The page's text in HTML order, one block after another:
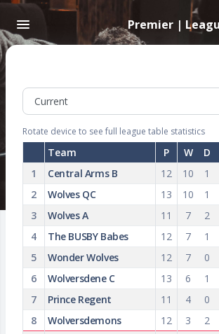
Premier |
Rotate device to see full league table statistics
Team P W D
1
Central Arms B 12 10 1
2
Wolves QC 13 10 1
3
Wolves A 11 7 2
4
The BUSBY Babes 12 7 1
5
Wonder Wolves 12 7 0
6
Wolversdene C 13 6 1
7
Prince Regent 11 4 0
8
Wolversdemons 12 3 2